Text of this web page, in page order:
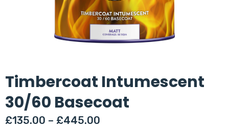
Timbercoat Intumescent
30/60 Basecoat
£135.00 – £445.00